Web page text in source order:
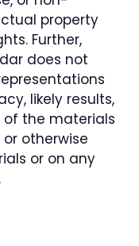
property
Further,
does not
likely results,
of the materials
otherwise
or on any